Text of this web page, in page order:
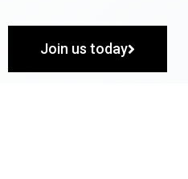
Join us today